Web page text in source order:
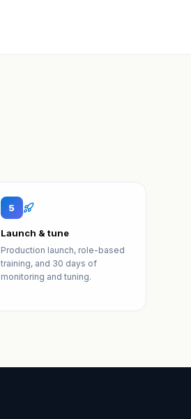
5
Launch & tune
Production launch, role-based
training, and 30 days of
monitoring and tuning.